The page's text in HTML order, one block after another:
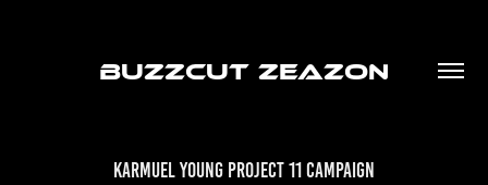
BUZZCUT ZEAZON
Karmuel Young Project 11 Campaign